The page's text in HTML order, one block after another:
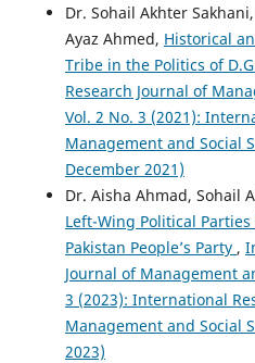
Dr. Sohail Akhter
Ayaz Ahmed, Historical
Tribe in the Politics of
Research Journal of
Vol. 2 No. 3 (2021):
Management and Social
December 2021)
Dr. Aisha Ahmad, Sohail
Left-Wing Political
Pakistan People’s Party ,
Journal of Management
3 (2023): International
Management and Social
2023)